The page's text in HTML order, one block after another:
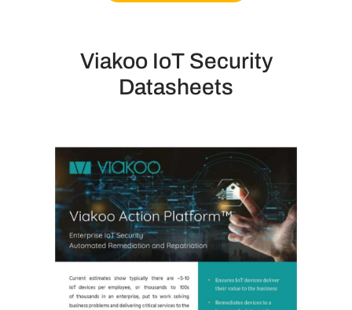
Viakoo IoT Security
Datasheets